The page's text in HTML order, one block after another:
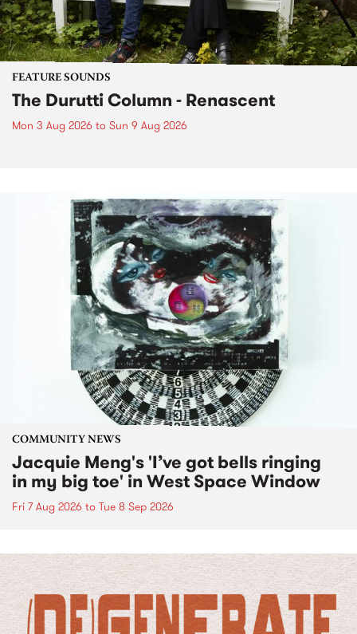
FEATURE SOUNDS
The Durutti Column - Renascent
Mon 3 Aug 2026 to Sun 9 Aug 2026
COMMUNITY NEWS
Jacquie Meng's 'I’ve got bells ringing
in my big toe' in West Space Window
Fri 7 Aug 2026 to Tue 8 Sep 2026